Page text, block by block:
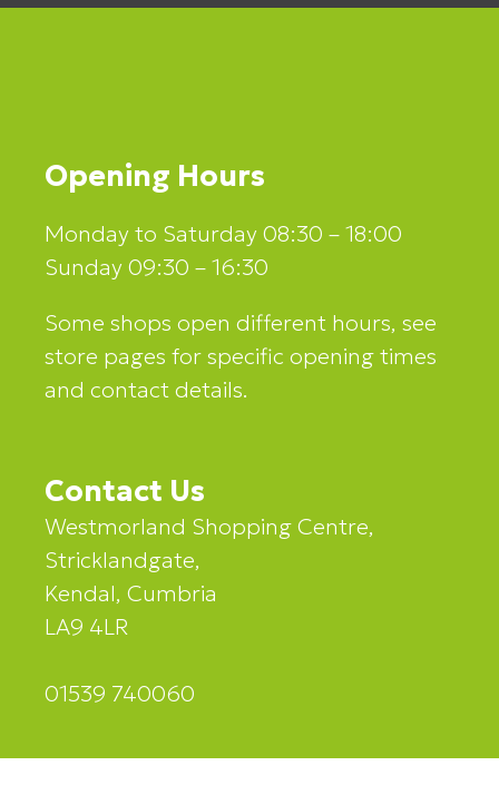
Opening Hours
Monday to Saturday 08:30 – 18:00
Sunday 09:30 – 16:30
Some shops open different hours, see
store pages for specific opening times
and contact details.
Contact Us
Westmorland Shopping Centre,
Stricklandgate,
Kendal, Cumbria
LA9 4LR
01539 740060